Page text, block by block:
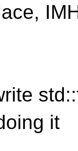
it